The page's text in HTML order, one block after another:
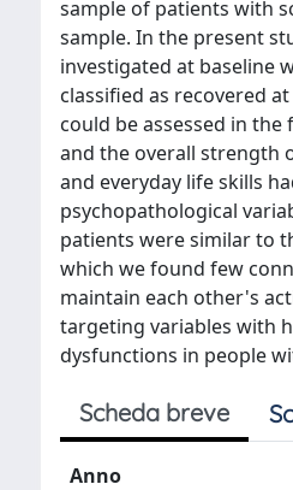
sample of patients with
sample. In the present
investigated at baseline
classified as recovered
could be assessed in
and the overall strength
and everyday life skills
psychopathological
patients were similar to
which we found few
maintain each other's
targeting variables with
dysfunctions in people
Scheda breve
Anno